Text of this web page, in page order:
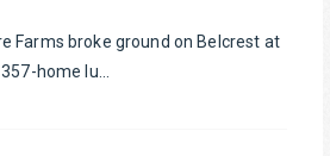
Farms broke ground on Belcrest at
home lu...